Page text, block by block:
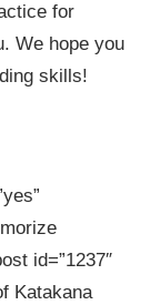
for
We hope you
skills!
id=”1237″
Katakana